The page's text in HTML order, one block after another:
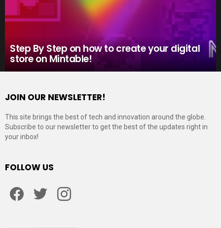
Step By Step on how to create your digital
store on Mintable!
JOIN OUR NEWSLETTER!
This site brings the best of tech and innovation around the globe.
Subscribe to our newsletter to get the best of the updates right in
your inbox!
FOLLOW US